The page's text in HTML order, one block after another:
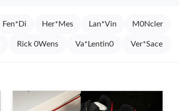
Fen*Di Her*Mes Lan*Vin M0Ncler
Rick 0Wens Va*Lentin0 Ver*Sace